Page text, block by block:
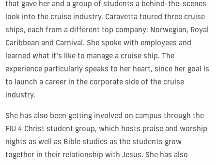
that gave her and a group of students a behind-the-scenes
look into the cruise industry. Caravetta toured three cruise
ships, each from a different top company: Norwegian, Royal
Caribbean and Carnival. She spoke with employees and
learned what it’s like to manage a cruise ship. The
experience particularly speaks to her heart, since her goal is
to launch a career in the corporate side of the cruise
industry.
She has also been getting involved on campus through the
FIU 4 Christ student group, which hosts praise and worship
nights as well as Bible studies as the students grow
together in their relationship with Jesus. She has also